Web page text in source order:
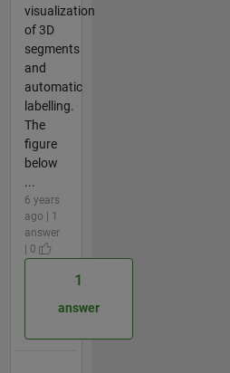
visualization
of 3D
segments
and
automatic
labelling.
The
figure
below
...
6 years
ago | 1
answer
| 0
1
answer